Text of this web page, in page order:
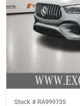
Stock # RA999735